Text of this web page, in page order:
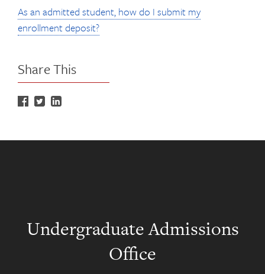
As an admitted student, how do I submit my
enrollment deposit?
Share This
Undergraduate Admissions
Office